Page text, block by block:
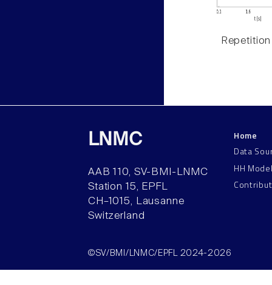
Repetition
LNMC
AAB 110, SV-BMI-LNMC
Station 15, EPFL
CH–1015, Lausanne
Switzerland
Home
Data
HH
©SV/BMI/LNMC/EPFL 2024-2026